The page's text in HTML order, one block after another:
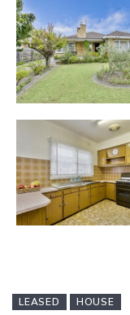
LEASED HOUSE